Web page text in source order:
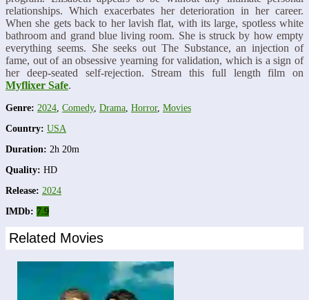
relationships. Which exacerbates her deterioration in her career.
When she gets back to her lavish flat, with its large, spotless white
bathroom and grand blue living room. She is struck by how empty
everything seems. She seeks out The Substance, an injection of
fame, out of an obsessive yearning for validation, which is a sign of
her deep-seated self-rejection. Stream this full length film on
Myflixer Safe.
Genre: 2024 Comedy, Drama Horror, Movies
Country: USA
Duration: 2h 20m
Quality: HD
Release: 2024
IMDb: 7.9
Related Movies